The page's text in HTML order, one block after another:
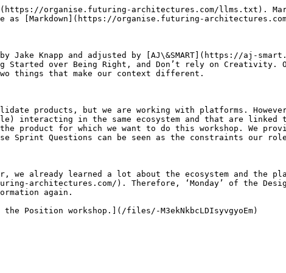
organise.futuring-architectures.com/llms.txt).
as [Markdown](https://organise.futuring-
Jake Knapp and adjusted by [AJ\&SMART](https://aj-
Started over Being Right, and Don’t rely on
things that make our context different.
products, but we are working with platforms.
interacting in the same ecosystem and that are linked
for which we want to do this workshop. We
Questions can be seen as the constraints our
we already learned a lot about the ecosystem and
architectures.com/). Therefore, ‘Monday’ of the
again.